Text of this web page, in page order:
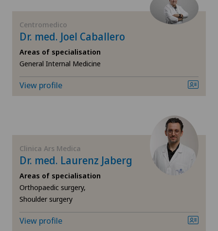
Ärztezentrum Siloah Murten
Ärztezentrum Solothurn
Bellinzona
Centre Médical Eaux-Vives
Centre Médical Valère
Centromedico
GE
TI
VS
NE
Centromedico
Dr. med. Joel Caballero
Areas of specialisation
General Internal Medicine
View profile
Clinica Ars Medica
Dr. med. Laurenz Jaberg
Areas of specialisation
Orthopaedic surgery,
Shoulder surgery
View profile